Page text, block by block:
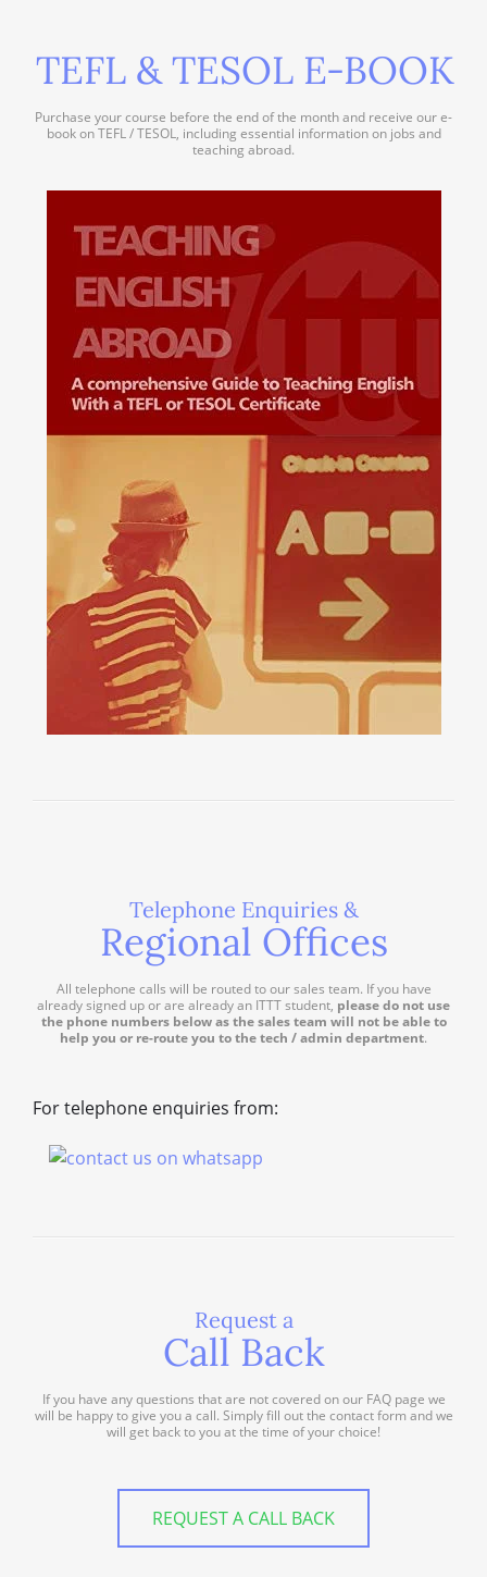
TEFL & TESOL E-BOOK
Purchase your course before the end of the month and receive our e-
book on TEFL / TESOL, including essential information on jobs and
teaching abroad.
Telephone Enquiries &
Regional Offices
All telephone calls will be routed to our sales team. If you have
already signed up or are already an ITTT student, please do not use
the phone numbers below as the sales team will not be able to
help you or re-route you to the tech / admin department.
For telephone enquiries from:
Request a
Call Back
If you have any questions that are not covered on our FAQ page we
will be happy to give you a call. Simply fill out the contact form and we
will get back to you at the time of your choice!
REQUEST A CALL BACK